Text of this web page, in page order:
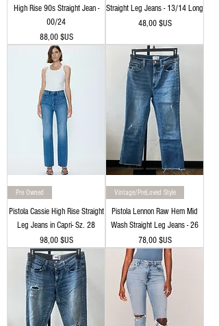
High Rise 90s Straight Jean -
00/24
Prix
88,00 $US
Straight Leg Jeans - 13/14 Long
Prix
48,00 $US
Pre Owned
Pistola Cassie High Rise Straight
Leg Jeans in Capri- Sz. 28
Prix
98,00 $US
Vintage/PreLoved Style
Pistola Lennon Raw Hem Mid
Wash Straight Leg Jeans - 26
Prix
78,00 $US